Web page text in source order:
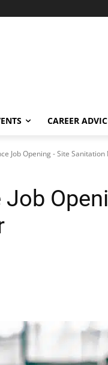
CAREER
Job Opening - Site